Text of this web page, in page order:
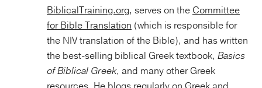
BiblicalTraining.org, serves on the Committee
for Bible Translation (which is responsible for
the NIV translation of the Bible), and has written
the best-selling biblical Greek textbook, Basics
of Biblical Greek, and many other Greek